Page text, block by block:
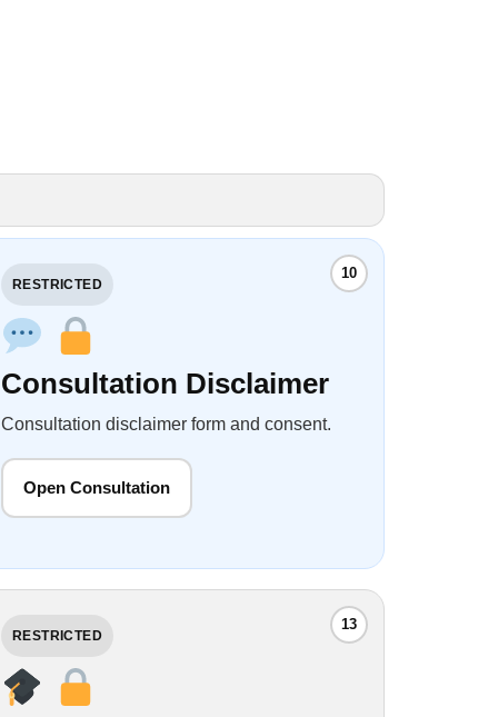
10
RESTRICTED
Consultation Disclaimer
Consultation disclaimer form and consent.
Open Consultation
13
RESTRICTED